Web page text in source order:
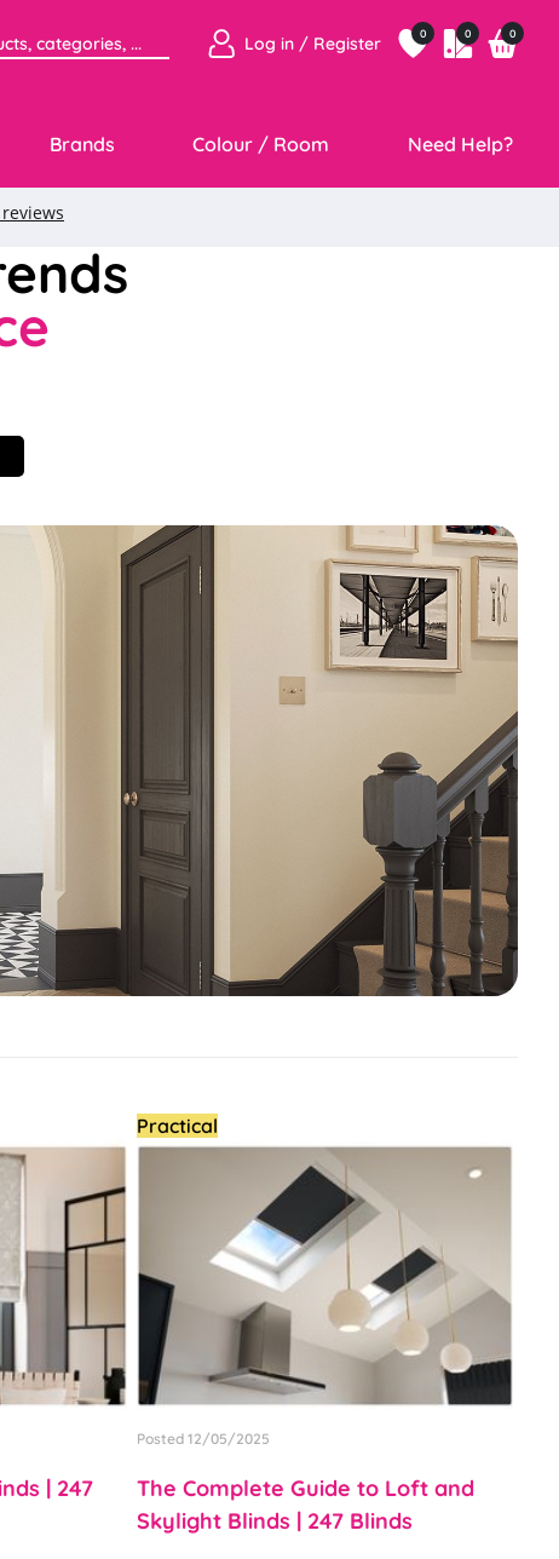
Log in / Register 0 0 0
Brands Colour / Room Need Help?
| 247
Practical
Posted 12/05/2025
The Complete Guide to Loft and
Skylight Blinds | 247 Blinds